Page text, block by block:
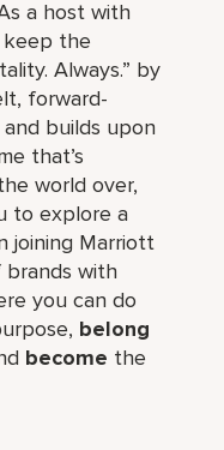
a host with
the
Always.” by
forward-
builds upon
that’s
world over,
to explore a
joining Marriott
with
you can do
belong
become the